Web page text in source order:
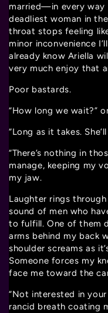
married—in every
deadliest woman in
throat stops feeling
minor inconvenience
already know Ariella
very much enjoy that
Poor bastards.
“How long we wait?”
“Long as it takes.
“There’s nothing in
manage, keeping my
my jaw.
Laughter rings
sound of men who
to fulfill. One of them
arms behind my back
shoulder screams as
Someone forces my
face me toward the
“Not interested in your
rancid breath coating